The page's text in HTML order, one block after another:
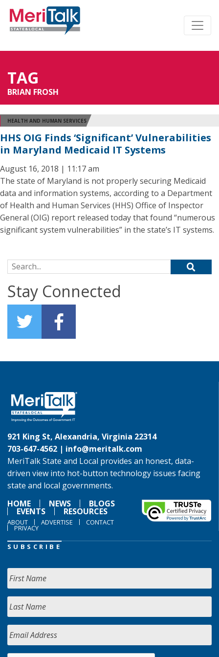
TAG
BRIAN FROSH
HEALTH AND HUMAN SERVICES
HHS OIG Finds ‘Significant’ Vulnerabilities
in Maryland Medicaid IT Systems
August 16, 2018 | 11:17 am
The state of Maryland is not properly securing Medicaid
data and information systems, according to a Department
of Health and Human Services (HHS) Office of Inspector
General (OIG) report released today that found “numerous
significant system vulnerabilities” in the state’s IT systems.
Search for:
Stay Connected
921 King St, Alexandria, Virginia 22314
703-647-4562 | info@meritalk.com
MeriTalk State and Local provides an honest, data-
driven view into hot-button technology issues facing
state and local governments.
HOME
NEWS BLOGS
EVENTS RESOURCES
ABOUT ADVERTISE CONTACT
PRIVACY
SUBSCRIBE